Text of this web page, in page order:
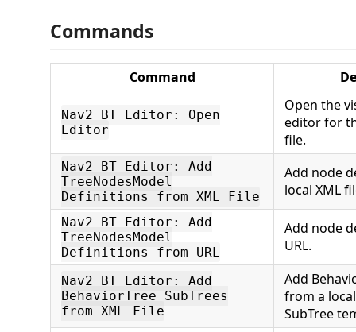
Commands
Command
Nav2 BT Editor: Open
Editor
Open the
editor for
file.
Nav2 BT Editor: Add
TreeNodesModel
Definitions from XML File
Add node
local XML
Nav2 BT Editor: Add
TreeNodesModel
Definitions from URL
Add node
URL.
Nav2 BT Editor: Add
BehaviorTree SubTrees
from XML File
Add
from a
SubTree